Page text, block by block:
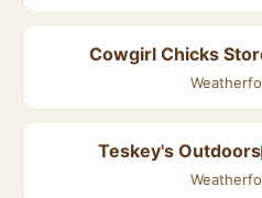
Cowgirl Chicks
Teskey's Outdoors